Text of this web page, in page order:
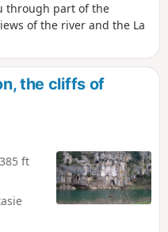
through part of the
of the river and the La
the cliffs of
ft